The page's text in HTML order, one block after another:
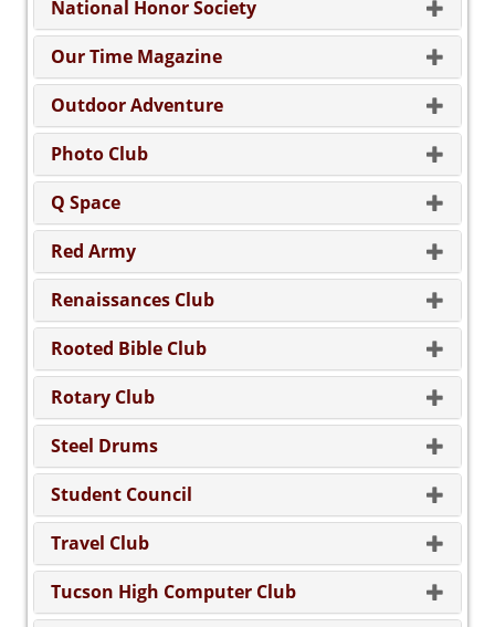
National Honor Society
Our Time Magazine
Outdoor Adventure
Photo Club
Q Space
Red Army
Renaissances Club
Rooted Bible Club
Rotary Club
Steel Drums
Student Council
Travel Club
Tucson High Computer Club